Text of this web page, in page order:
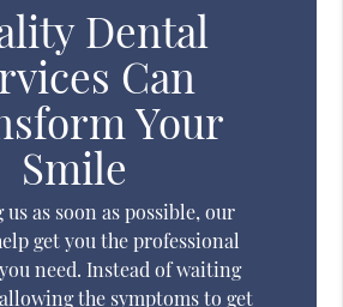
Dental
Can
Your
Smile
as soon as possible, our
get you the professional
need. Instead of waiting
the symptoms to get